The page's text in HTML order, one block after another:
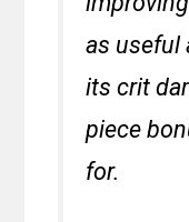
as useful
its crit
piece
for.